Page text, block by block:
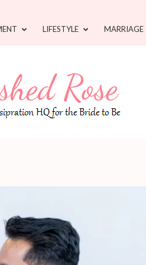
LIFESTYLE MARRIAGE